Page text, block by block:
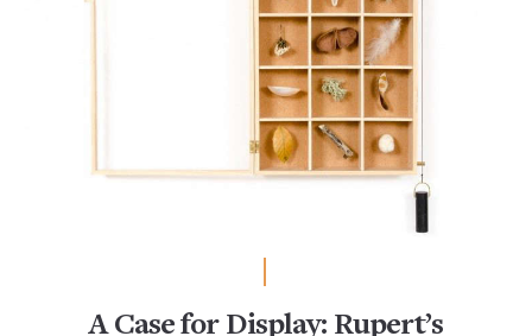
A Case for Display: Rupert’s